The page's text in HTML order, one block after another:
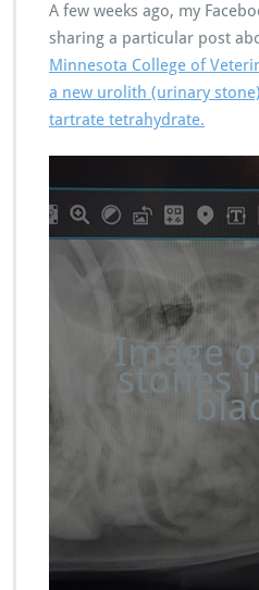
A few weeks ago, my
sharing a particular post
Minnesota College of
a new urolith (urinary
tartrate tetrahydrate.
Image
stones